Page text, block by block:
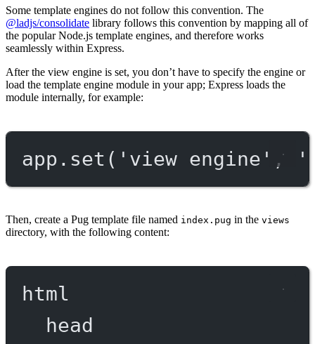
Some template engines do not follow this convention. The
@ladjs/consolidate library follows this convention by mapping all of
the popular Node.js template engines, and therefore works
seamlessly within Express.
After the view engine is set, you don’t have to specify the engine or
load the template engine module in your app; Express loads the
module internally, for example:
app. set ( 'view engine' ,
Then, create a Pug template file named index.pug in the views
directory, with the following content:
html
head